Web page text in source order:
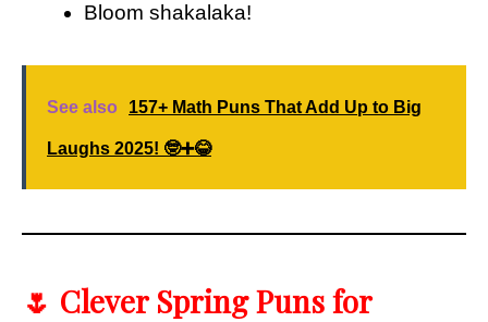
Bloom shakalaka!
See also 157+ Math Puns That Add Up to Big
Laughs 2025! 🤓➕😂
🌷 Clever Spring Puns for